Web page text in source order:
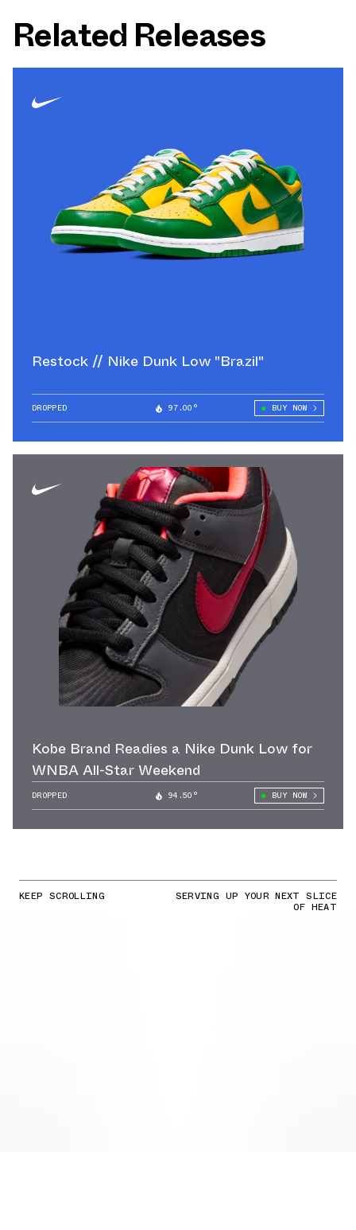
Related Releases
Restock // Nike Dunk Low "Brazil"
DROPPED 97.00° BUY NOW
Kobe Brand Readies a Nike Dunk Low for
WNBA All-Star Weekend
DROPPED 94.50° BUY NOW
KEEP SCROLLING SERVING UP YOUR NEXT SLICE
OF HEAT